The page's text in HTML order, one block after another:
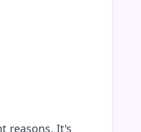
reasons. It's